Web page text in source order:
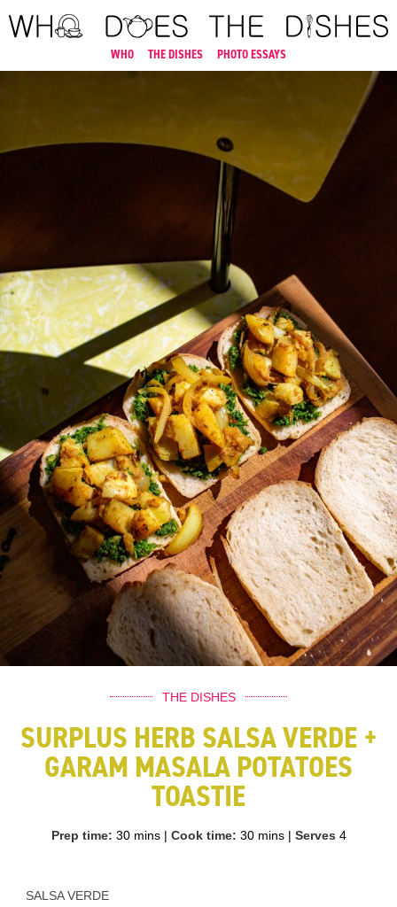
WHO THE DISHES PHOTO ESSAYS
THE DISHES
SURPLUS HERB SALSA VERDE +
GARAM MASALA POTATOES
TOASTIE
Prep time: 30 mins| Cook time: 30 mins| Serves 4
SALSA VERDE